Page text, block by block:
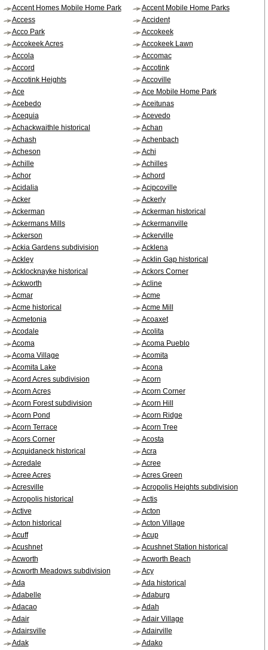
Accent Homes Mobile Home Park
Accent Mobile Home Parks
Access
Accident
Acco Park
Accokeek
Accokeek Acres
Accokeek Lawn
Accola
Accomac
Accord
Accotink
Accotink Heights
Accoville
Ace
Ace Mobile Home Park
Acebedo
Aceitunas
Acequia
Acevedo
Achackwaithle historical
Achan
Achash
Achenbach
Acheson
Achi
Achille
Achilles
Achor
Achord
Acidalia
Acipcoville
Acker
Ackerly
Ackerman
Ackerman historical
Ackermans Mills
Ackermanville
Ackerson
Ackerville
Ackia Gardens subdivision
Acklena
Ackley
Acklin Gap historical
Acklocknayke historical
Ackors Corner
Ackworth
Acline
Acmar
Acme
Acme historical
Acme Mill
Acmetonia
Acoaxet
Acodale
Acolita
Acoma
Acoma Pueblo
Acoma Village
Acomita
Acomita Lake
Acona
Acord Acres subdivision
Acorn
Acorn Acres
Acorn Corner
Acorn Forest subdivision
Acorn Hill
Acorn Pond
Acorn Ridge
Acorn Terrace
Acorn Tree
Acors Corner
Acosta
Acquidaneck historical
Acra
Acredale
Acree
Acree Acres
Acres Green
Acresville
Acropolis Heights subdivision
Acropolis historical
Actis
Active
Acton
Acton historical
Acton Village
Acuff
Acup
Acushnet
Acushnet Station historical
Acworth
Acworth Beach
Acworth Meadows subdivision
Acy
Ada
Ada historical
Adabelle
Adaburg
Adacao
Adah
Adair
Adair Village
Adairsville
Adairville
Adak
Adako